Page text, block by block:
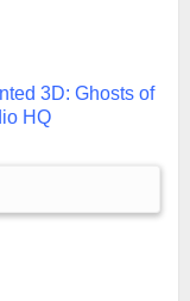
3D: Ghosts of
HQ